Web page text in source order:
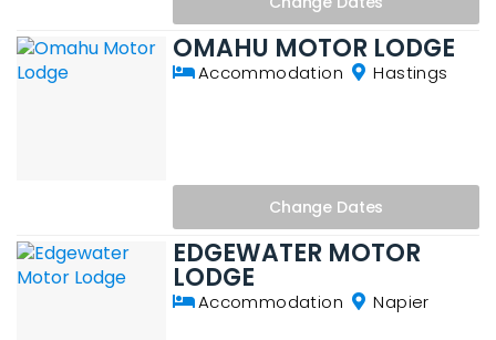
OMAHU MOTOR LODGE
Accommodation Hastings
Change Dates
EDGEWATER MOTOR
LODGE
Accommodation Napier